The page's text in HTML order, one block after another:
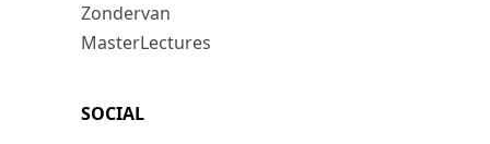
Zondervan
MasterLectures
SOCIAL